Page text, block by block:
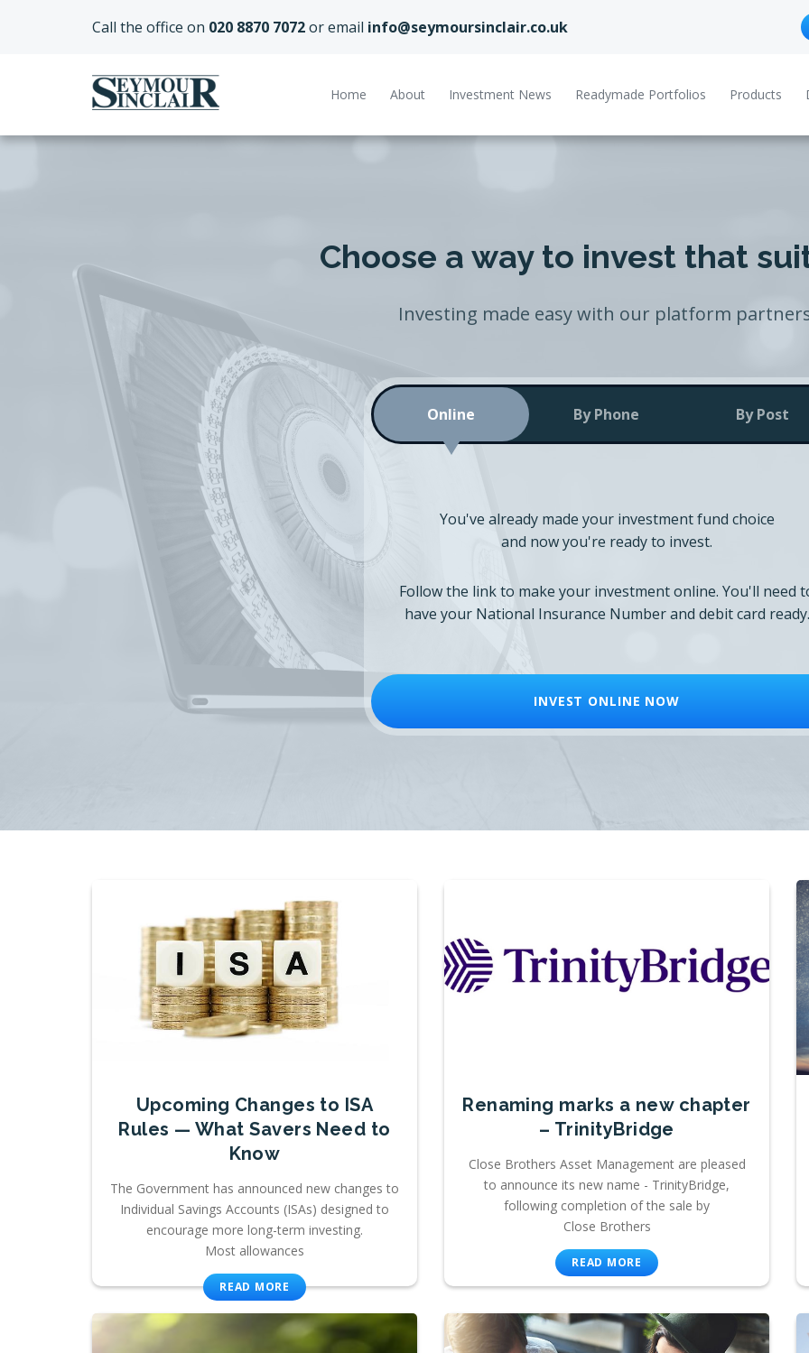
Call the office on 020 8870 7072or email info@seymoursinclair.co.uk
Home About Investment News Readymade Portfolios Products
Choose a way to invest that
Investing made easy with our platform
Online By Phone By Post
You've already made your investment fund choice
and now you're ready to invest.
Follow the link to make your investment online. You'll need
have your National Insurance Number and debit card ready.
INVEST ONLINE NOW
Upcoming Changes to ISA
Rules — What Savers Need to
Know
The Government has announced new changes to
Individual Savings Accounts (ISAs) designed to
encourage more long-term investing.
Most allowances
READ MORE
Renaming marks a new chapter
– TrinityBridge
Close Brothers Asset Management are pleased
to announce its new name - TrinityBridge,
following completion of the sale by
Close Brothers
READ MORE